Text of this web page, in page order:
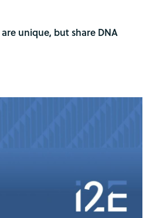
unique, but share DNA